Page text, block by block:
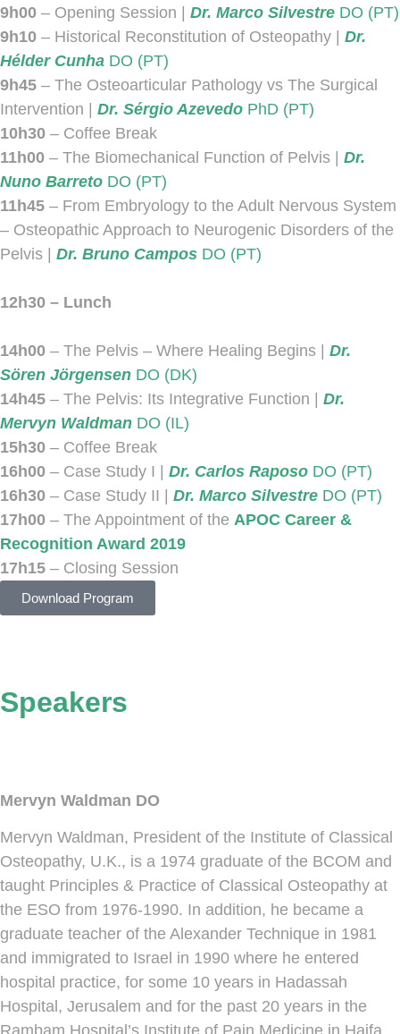
9h00 – Opening Session | Dr. Marco Silvestre DO (PT)
9h10 – Historical Reconstitution of Osteopathy | Dr.
Hélder Cunha DO (PT)
9h45 – The Osteoarticular Pathology vs The Surgical
Intervention | Dr. Sérgio Azevedo PhD (PT)
10h30 – Coffee Break
11h00 – The Biomechanical Function of Pelvis | Dr.
Nuno Barreto DO (PT)
11h45 – From Embryology to the Adult Nervous System
– Osteopathic Approach to Neurogenic Disorders of the
Pelvis | Dr. Bruno Campos DO (PT)
12h30 – Lunch
14h00 – The Pelvis – Where Healing Begins | Dr.
Sören Jörgensen DO (DK)
14h45 – The Pelvis: Its Integrative Function | Dr.
Mervyn Waldman DO (IL)
15h30 – Coffee Break
16h00 – Case Study I | Dr. Carlos Raposo DO (PT)
16h30 – Case Study II | Dr. Marco Silvestre DO (PT)
17h00 – The Appointment of the APOC Career &
Recognition Award 2019
17h15 – Closing Session
Download Program
Speakers
Mervyn Waldman DO
Mervyn Waldman, President of the Institute of Classical
Osteopathy, U.K., is a 1974 graduate of the BCOM and
taught Principles & Practice of Classical Osteopathy at
the ESO from 1976-1990. In addition, he became a
graduate teacher of the Alexander Technique in 1981
and immigrated to Israel in 1990 where he entered
hospital practice, for some 10 years in Hadassah
Hospital, Jerusalem and for the past 20 years in the